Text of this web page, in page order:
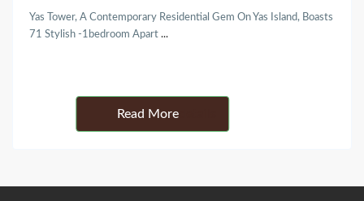
Yas Tower, A Contemporary Residential Gem On Yas Island, Boasts
71 Stylish -1bedroom Apart...